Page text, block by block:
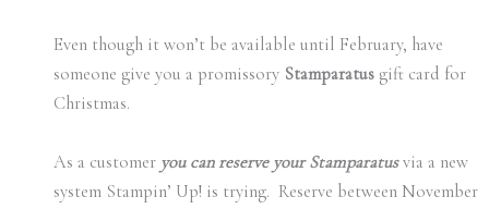
Even though it won’t be available until February, have
someone give you a promissory Stamparatusgift card for
Christmas.
As a customeryou can reserve your Stamparatusvia a new
system Stampin’ Up! is trying. Reserve between November